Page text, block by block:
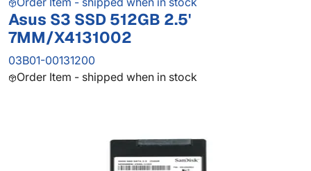
Asus S3 SSD 512GB 2.5'
7MM/X4131002
03B01-00131200
Order Item - shipped when in stock